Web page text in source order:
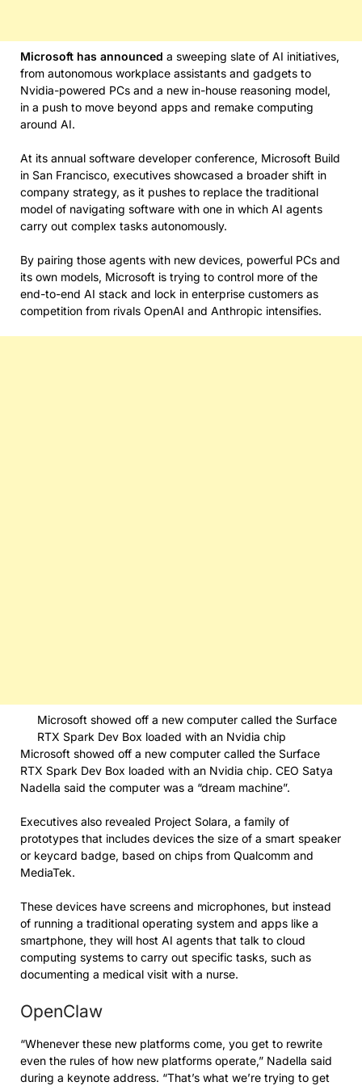
Microsoft has announced a sweeping slate of AI initiatives,
from autonomous workplace assistants and gadgets to
Nvidia-powered PCs and a new in-house reasoning model,
in a push to move beyond apps and remake computing
around AI.
At its annual software developer conference, Microsoft Build
in San Francisco, executives showcased a broader shift in
company strategy, as it pushes to replace the traditional
model of navigating software with one in which AI agents
carry out complex tasks autonomously.
By pairing those agents with new devices, powerful PCs and
its own models, Microsoft is trying to control more of the
end-to-end AI stack and lock in enterprise customers as
competition from rivals OpenAI and Anthropic intensifies.
Microsoft showed off a new computer called the Surface
RTX Spark Dev Box loaded with an Nvidia chip
Microsoft showed off a new computer called the Surface
RTX Spark Dev Box loaded with an Nvidia chip. CEO Satya
Nadella said the computer was a “dream machine”.
Executives also revealed Project Solara, a family of
prototypes that includes devices the size of a smart speaker
or keycard badge, based on chips from Qualcomm and
MediaTek.
These devices have screens and microphones, but instead
of running a traditional operating system and apps like a
smartphone, they will host AI agents that talk to cloud
computing systems to carry out specific tasks, such as
documenting a medical visit with a nurse.
OpenClaw
“Whenever these new platforms come, you get to rewrite
even the rules of how new platforms operate,” Nadella said
during a keynote address. “That’s what we’re trying to get